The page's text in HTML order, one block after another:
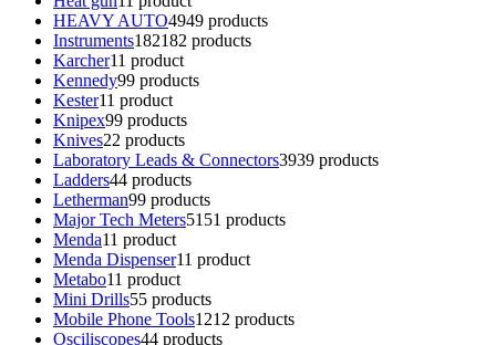
HEAVY AUTO4949 products
Instruments182182 products
Karcher11 product
Kennedy99 products
Kester11 product
Knipex99 products
Knives22 products
Laboratory Leads & Connectors3939 products
Ladders44 products
Letherman99 products
Major Tech Meters51 51 products
Menda11 product
Menda Dispenser11 product
Metabo11 product
Mini Drills55 products
Mobile Phone Tools1212 products
Osciliscopes44 products